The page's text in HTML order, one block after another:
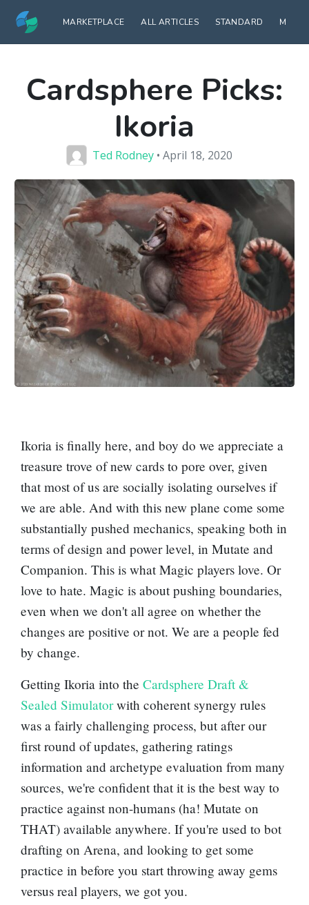
MARKETPLACE ALL ARTICLES STANDARD
Cardsphere Picks:
Ikoria
Ted Rodney• April 18, 2020
Ikoria is finally here, and boy do we appreciate a
treasure trove of new cards to pore over, given
that most of us are socially isolating ourselves if
we are able. And with this new plane come some
substantially pushed mechanics, speaking both in
terms of design and power level, in Mutate and
Companion. This is what Magic players love. Or
love to hate. Magic is about pushing boundaries,
even when we don't all agree on whether the
changes are positive or not. We are a people fed
by change.
Getting Ikoria into the Cardsphere Draft &
Sealed Simulatorwith coherent synergy rules
was a fairly challenging process, but after our
first round of updates, gathering ratings
information and archetype evaluation from many
sources, we're confident that it is the best way to
practice against non-humans (ha! Mutate on
THAT) available anywhere. If you're used to bot
drafting on Arena, and looking to get some
practice in before you start throwing away gems
versus real players, we got you.